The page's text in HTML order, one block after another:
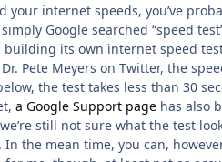
your internet speeds, you’ve
simply Google searched “speed
building its own internet speed
Pete Meyers on Twitter, the
the test takes less than 30
a Google Support page has also
still not sure what the test
In the mean time, you can,